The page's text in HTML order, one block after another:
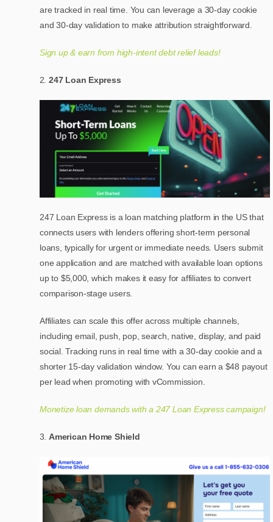
are tracked in real time. You can leverage a 30-day cookie
and 30-day validation to make attribution straightforward.
Sign up & earn from high-intent debt relief leads!
247 Loan Express
247 Loan Express is a loan matching platform in the US that
connects users with lenders offering short-term personal
loans, typically for urgent or immediate needs. Users submit
one application and are matched with available loan options
up to $5,000, which makes it easy for affiliates to convert
comparison-stage users.
Affiliates can scale this offer across multiple channels,
including email, push, pop, search, native, display, and paid
social. Tracking runs in real time with a 30-day cookie and a
shorter 15-day validation window. You can earn a $48 payout
per lead when promoting with vCommission.
Monetize loan demands with a 247 Loan Express campaign!
American Home Shield